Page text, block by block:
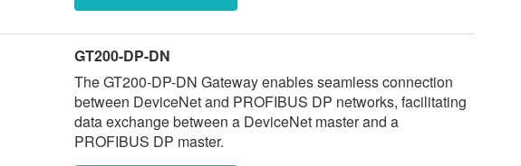
GT200-DP-DN
The GT200-DP-DN Gateway enables seamless connection
between DeviceNet and PROFIBUS DP networks, facilitating
data exchange between a DeviceNet master and a
PROFIBUS DP master.